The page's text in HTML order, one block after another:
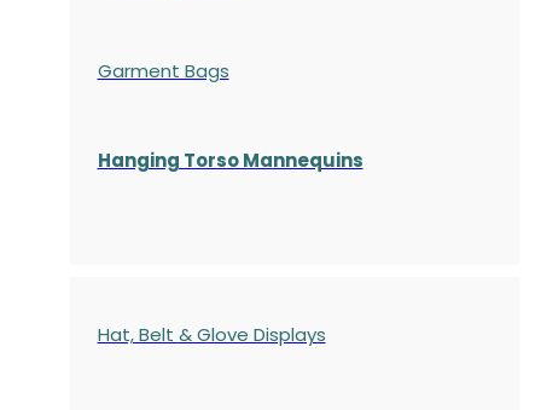
Garment Bags
Hanging Torso Mannequins
Hat, Belt & Glove Displays